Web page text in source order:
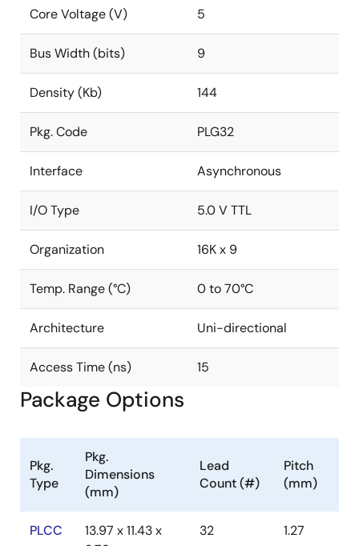
Core Voltage (V) 5
Bus Width (bits) 9
Density (Kb) 144
Pkg. Code PLG32
Interface Asynchronous
I/O Type 5.0 V TTL
Organization 16K x 9
Temp. Range (°C) 0 to 70°C
Architecture Uni-directional
Access Time (ns) 15
Package Options
Pkg.
Type
Pkg.
Dimensions
(mm)
Lead
Count (#)
Pitch
(mm)
PLCC
13.97 x 11.43 x
32 1.27